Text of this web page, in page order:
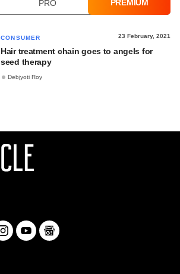
PRO PREMIUM
CONSUMER 23 February, 2021
Hair treatment chain goes to angels for
seed therapy
Debjyoti Roy